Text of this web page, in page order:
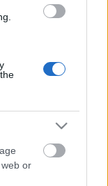
or
Amath, Kang-In
Sedlar (rodilla),
del once de Luis
podría